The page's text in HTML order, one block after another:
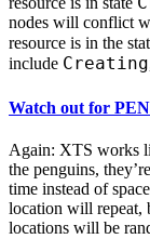
nodes will conflict
resource is in the
include Creating
Watch out for
Again: XTS works
the penguins,
time instead of
location will repeat,
locations will be